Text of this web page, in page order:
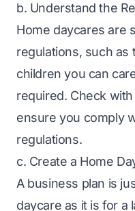
b. Understand the
Home daycares are
regulations, such as
children you can
required. Check
ensure you comply
regulations.
c. Create a Home
A business plan is
daycare as it is for a